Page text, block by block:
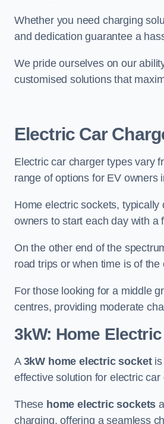
Whether you need charging
and dedication guarantee a
We pride ourselves on our
customised solutions that
Electric Car
Electric car charger types vary
range of options for EV owners
Home electric sockets,
owners to start each day with a
On the other end of the
road trips or when time is of the
For those looking for a middle
centres, providing moderate
3kW: Home
A 3kW home electric socketis
effective solution for electric
These home electric sockets
charging, offering a seamless